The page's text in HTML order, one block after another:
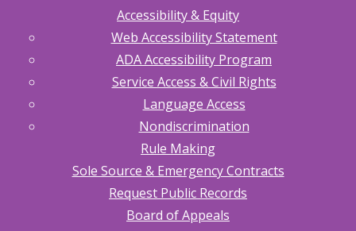
Accessibility & Equity
Web Accessibility Statement
ADA Accessibility Program
Service Access & Civil Rights
Language Access
Nondiscrimination
Rule Making
Sole Source & Emergency Contracts
Request Public Records
Board of Appeals